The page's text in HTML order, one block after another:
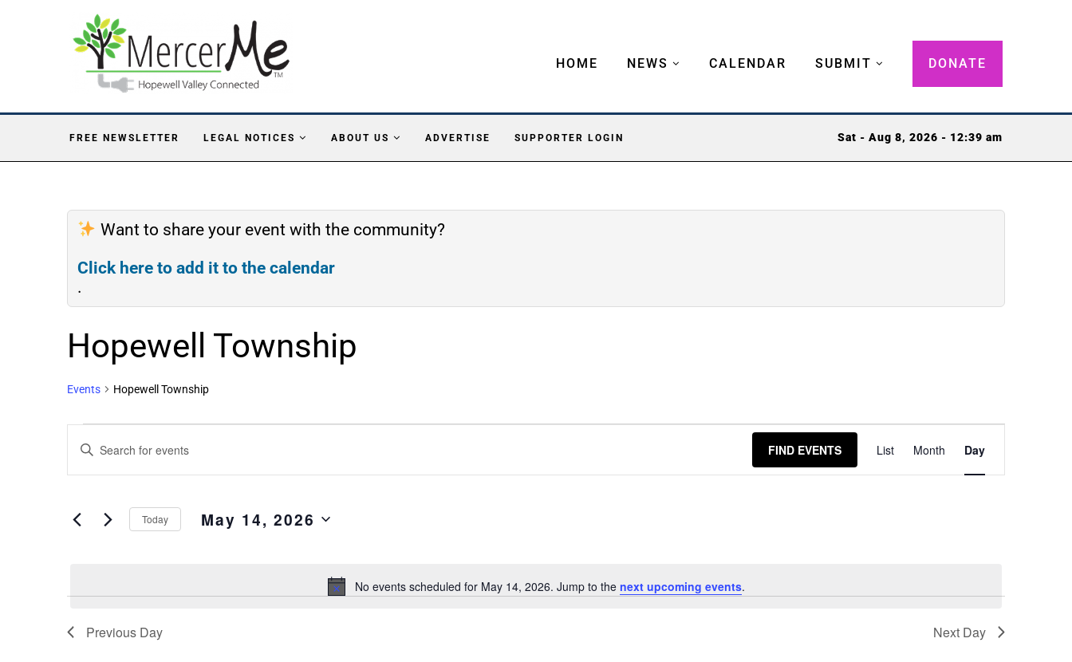
HOME NEWS CALENDAR SUBMIT DONATE
FREE NEWSLETTER LEGAL NOTICES ABOUT US ADVERTISE SUPPORTER LOGIN Sat - Aug 8, 2026 - 12:39 am
Want to share your event with the community?
Click here to add it to the calendar
.
Hopewell Township
Events Hopewell Township
Notice
No events scheduled for May 14, 2026. Jump to the next upcoming events.
Search
and
Navigation
Enter
Keyword.
Search
Events
FIND EVENTS
Views
Navigation
List Month Day
Today May 14, 2026
Previous Day Next Day